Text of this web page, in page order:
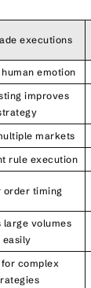
executions
human emotion
improves
markets
rule execution
order timing
large volumes
easily
complex